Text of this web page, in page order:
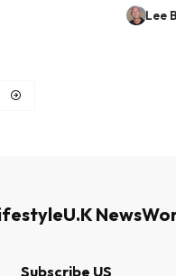
Lee
U.K News
Subscribe US